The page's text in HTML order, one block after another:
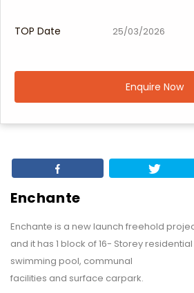
TOP Date 25/03/2026
Enquire Now
Enchante
Enchante is a new launch freehold
and it has 1 block of 16- Storey
swimming pool, communal
facilities and surface carpark.